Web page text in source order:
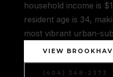
household income is
resident age is 34,
most vibrant urban-
VIEW
(404) 348-2373